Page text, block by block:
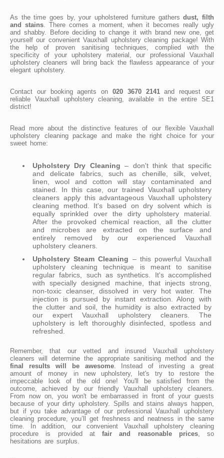
As the time goes by, your upholstered furniture gathersdust, filth
and stains. There comes a moment, when it becomes really ugly
and shabby. Before deciding to change it with brand new one, get
yourself our convenient Vauxhall upholstery cleaning package! With
the help of proven sanitising techniques, complied with the
specificity of your upholstery material, our professional Vauxhall
upholstery cleaners will bring back the flawless appearance of your
elegant upholstery.
Contact our booking agents on 020 3670 2141and request our
reliable Vauxhall upholstery cleaning, available in the entire SE1
district!
Read more about the distinctive features of our flexible Vauxhall
upholstery cleaning package and make the right choice for your
sweet home:
Upholstery Dry Cleaning – don't think that specific
and delicate fabrics, such as chenille, silk, velvet,
linen, wool and cotton will stay contaminated and
stained. In this case, our trained Vauxhall upholstery
cleaners apply this advantageous Vauxhall upholstery
cleaning method. It's based on dry solvent which is
equally sprinkled over the dirty upholstery material.
After the provoked chemical reaction, all the clutter
and microbes are extracted on the surface and
entirely removed by our experienced Vauxhall
upholstery cleaners.
Upholstery Steam Cleaning – this powerful Vauxhall
upholstery cleaning technique is meant to sanitise
regular fabrics, such as synthetics. It's accomplished
with specially designed machine, that injects strong,
non-toxic cleanser, dissolved in very hot water. The
injection is pursued by instant extraction. Along with
the clutter and soil, the humidity is also extracted by
our expert Vauxhall upholstery cleaners. The
upholstery is left thoroughly disinfected, spotless and
refreshed.
Remember, that our vetted and insured Vauxhall upholstery
cleaners will determine the appropriate sanitising method and the
final results will be awesome. Instead of investing a great
amount of money in new upholstery, let's try to restore the
impeccable look of the old one! You'll be satisfied from the
outcome, achieved by our friendly Vauxhall upholstery cleaners.
From now on, you won't be embarrassed in front of your guests
because of your dirty upholstery. Spills and stains always happen,
but if you take advantage of our professional Vauxhall upholstery
cleaning procedure, you’ll get freshness and neatness in the same
time. In addition, our convenient Vauxhall upholstery cleaning
procedure is provided at fair and reasonable prices, so
hesitations are surplus.